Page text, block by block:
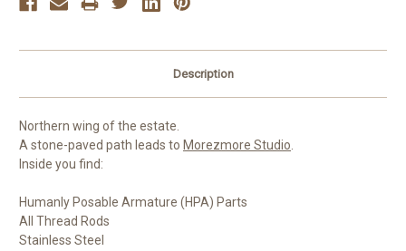
Description
Northern wing of the estate.
A stone-paved path leads to Morezmore Studio.
Inside you find:
Humanly Posable Armature (HPA) Parts
All Thread Rods
Stainless Steel